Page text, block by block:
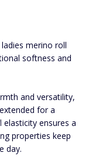
merino roll
softness and
and versatility,
for a
ensures a
properties keep
day.